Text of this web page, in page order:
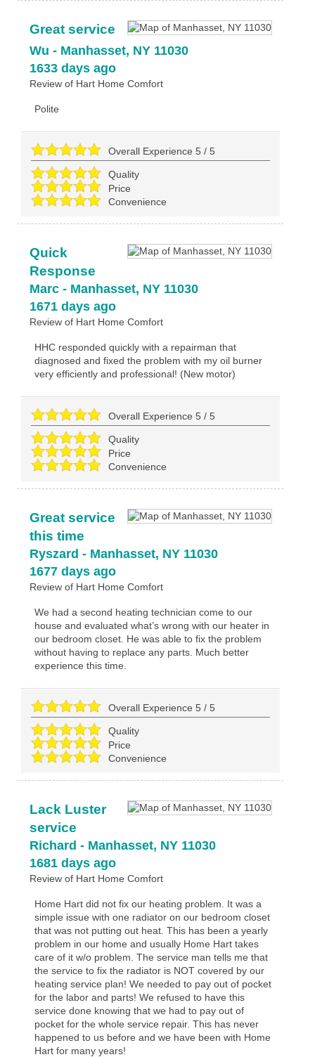
Great service
Wu - Manhasset, NY 11030
1633 days ago
Review of Hart Home Comfort
Polite
Overall Experience5 /5
Quality
Price
Convenience
Quick
Response
Marc- Manhasset, NY 11030
1671 days ago
Review of Hart Home Comfort
HHC responded quickly with a repairman that
diagnosed and fixed the problem with my oil burner
very efficiently and professional! (New motor)
Overall Experience5 /5
Quality
Price
Convenience
Great service
this time
Ryszard - Manhasset, NY 11030
1677 days ago
Review of Hart Home Comfort
We had a second heating technician come to our
house and evaluated what’s wrong with our heater in
our bedroom closet. He was able to fix the problem
without having to replace any parts. Much better
experience this time.
Overall Experience5 /5
Quality
Price
Convenience
Lack Luster
service
Richard - Manhasset, NY 11030
1681 days ago
Review of Hart Home Comfort
Home Hart did not fix our heating problem. It was a
simple issue with one radiator on our bedroom closet
that was not putting out heat. This has been a yearly
problem in our home and usually Home Hart takes
care of it w/o problem. The service man tells me that
the service to fix the radiator is NOT covered by our
heating service plan! We needed to pay out of pocket
for the labor and parts! We refused to have this
service done knowing that we had to pay out of
pocket for the whole service repair. This has never
happened to us before and we have been with Home
Hart for many years!